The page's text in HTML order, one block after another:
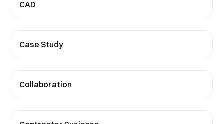
CAD
Case Study
Collaboration